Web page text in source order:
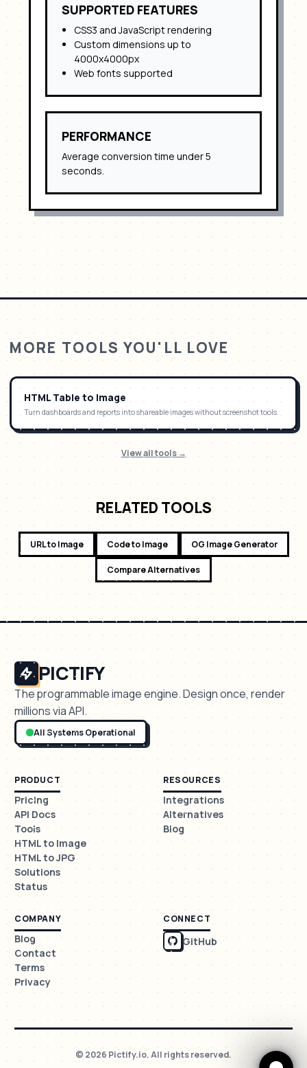
SUPPORTED FEATURES
CSS3 and JavaScript rendering
Custom dimensions up to
4000x4000px
Web fonts supported
PERFORMANCE
Average conversion time under 5
seconds.
MORE TOOLS YOU'LL LOVE
HTML Table to Image
Turn dashboards and reports into shareable images without screenshot tools.
View all tools →
RELATED TOOLS
URL to Image Code to Image OG Image Generator
Compare Alternatives
PICTIFY
The programmable image engine. Design once, render
millions via API.
All Systems Operational
PRODUCT
Pricing
API Docs
Tools
HTML to Image
HTML to JPG
Solutions
Status
RESOURCES
Integrations
Alternatives
Blog
COMPANY
Blog
Contact
Terms
Privacy
CONNECT
GitHub
© 2026 Pictify.io. All rights reserved.